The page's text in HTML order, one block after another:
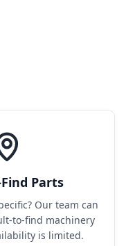
Parts
Our team can
to-find machinery
is limited.